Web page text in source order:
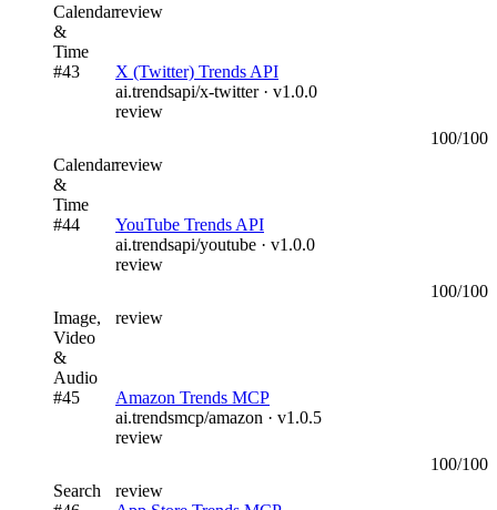
Calendar
&
Time
review
#43
X (Twitter) Trends API
ai.trendsapi/x-twitter· v1.0.0
review
Calendar
&
Time
review
100/100
#44
YouTube Trends API
ai.trendsapi/youtube · v1.0.0
review
Image,
Video
&
Audio
review
100/100
#45
Amazon Trends MCP
ai.trendsmcp/amazon · v1.0.5
review
Search review
100/100